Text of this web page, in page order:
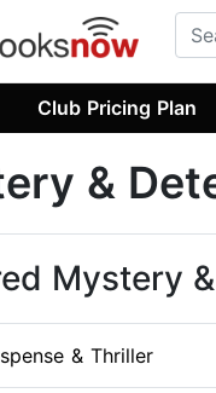
Club Pricing Plan
&
Mystery
& Thriller